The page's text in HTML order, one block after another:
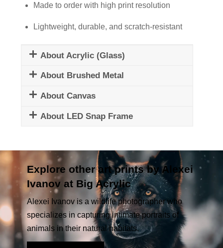
Made to order with high print resolution
Lightweight, durable, and scratch-resistant
About Acrylic (Glass)
About Brushed Metal
About Canvas
About LED Snap Frame
Explore other art prints by Alexei
Ivanov at Big Acrylic
Alexei Ivanov is a wildlife photographer who
specializes in capturing intimate portraits of
animals in their natural habitats.